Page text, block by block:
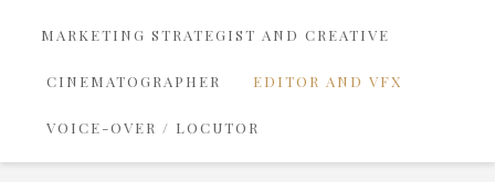
MARKETING STRATEGIST AND CREATIVE
CINEMATOGRAPHER EDITOR AND VFX
VOICE-OVER / LOCUTOR